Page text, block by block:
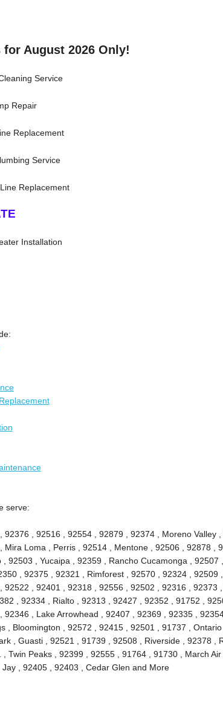
for August 2026 Only!
Service
Repair
Replacement
Service
Replacement
Installation
serve:
, 92516 , 92554 , 92879 , 92374 , Moreno Valley ,
Mira Loma , Perris , 92514 , Mentone , 92506 , 92878 ,
92503 , Yucaipa , 92359 , Rancho Cucamonga , 92507
, 92375 , 92321 , Rimforest , 92570 , 92324 , 92509 ,
92522 , 92401 , 92318 , 92556 , 92502 , 92316 , 92373
, 92334 , Rialto , 92313 , 92427 , 92352 , 91752 ,
, Lake Arrowhead , 92407 , 92369 , 92335 ,
, Bloomington , 92572 , 92415 , 92501 , 91737 ,
, Guasti , 92521 , 91739 , 92508 , Riverside , 92378 ,
Twin Peaks , 92399 , 92555 , 91764 , 91730 , March Air
, 92405 , 92403 , Cedar Glen and More